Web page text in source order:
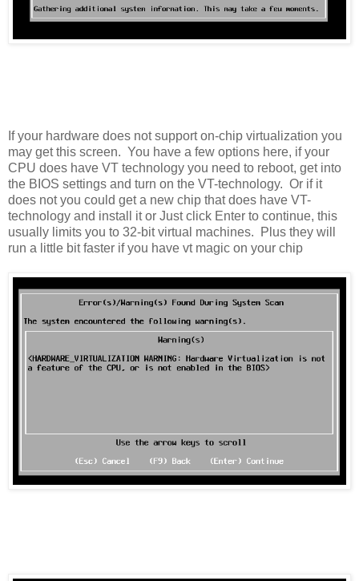
If your hardware does not support on-chip virtualization you
may get this screen. You have a few options here, if your
CPU does have VT technology you need to reboot, get into
the BIOS settings and turn on the VT-technology. Or if it
does not you could get a new chip that does have VT-
technology and install it or Just click Enter to continue, this
usually limits you to 32-bit virtual machines. Plus they will
run a little bit faster if you have vt magic on your chip